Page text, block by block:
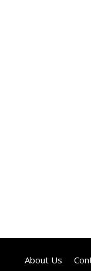
About Us